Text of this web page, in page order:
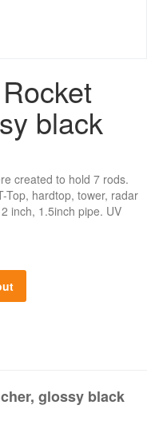
black
created to hold 7 rods.
Top, hardtop, tower, radar
inch, 1.5inch pipe. UV
glossy black